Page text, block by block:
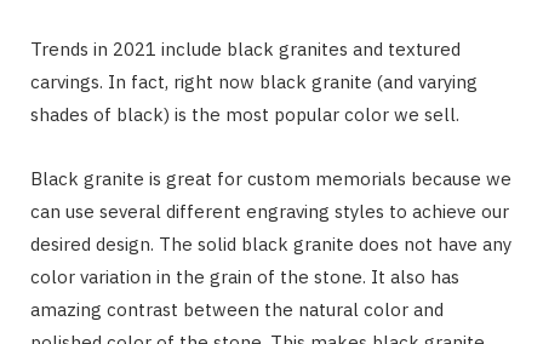
Trends in 2021 include black granites and textured
carvings. In fact, right now black granite (and varying
shades of black) is the most popular color we sell.
Black granite is great for custom memorials because we
can use several different engraving styles to achieve our
desired design. The solid black granite does not have any
color variation in the grain of the stone. It also has
amazing contrast between the natural color and